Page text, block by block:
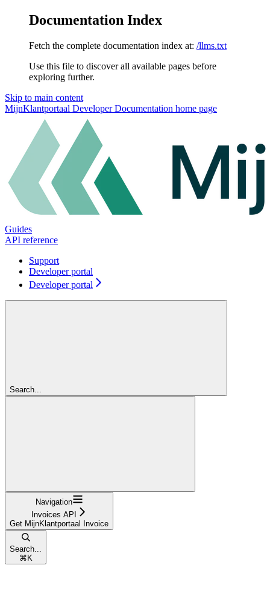
Documentation Index
Fetch the complete documentation index at: /llms.txt
Use this file to discover all available pages before
exploring further.
Skip to main content
MijnKlantportaal Developer Documentation home page
Guides
API reference
Support
Developer portal
Developer portal
Search...
Navigation
Invoices API
Get MijnKlantportaal Invoice
Search...
⌘ K